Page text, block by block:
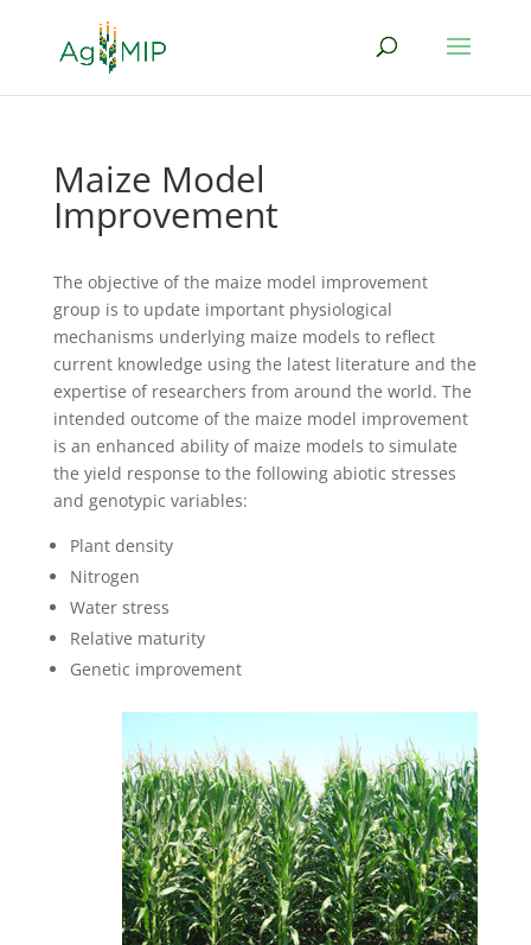
Maize Model
Improvement
The objective of the maize model improvement
group is to update important physiological
mechanisms underlying maize models to reflect
current knowledge using the latest literature and the
expertise of researchers from around the world. The
intended outcome of the maize model improvement
is an enhanced ability of maize models to simulate
the yield response to the following abiotic stresses
and genotypic variables:
Plant density
Nitrogen
Water stress
Relative maturity
Genetic improvement